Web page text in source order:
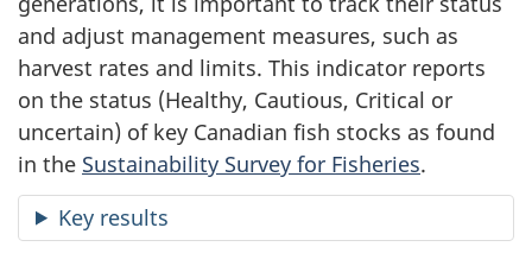
and adjust management measures, such as
harvest rates and limits. This indicator reports
on the status (Healthy, Cautious, Critical or
uncertain) of key Canadian fish stocks as found
in the Sustainability Survey for Fisheries.
Key results